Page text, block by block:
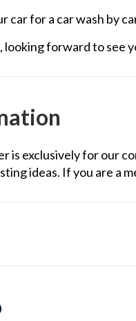
car for a car wash by
looking forward to see
is exclusively for our
ideas. If you are a